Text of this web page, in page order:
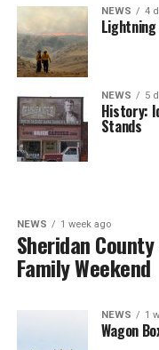
NEWS 4
NEWS 5
History:
Stands
NEWS 1 week ago
Sheridan
Family Weekend
NEWS 1
Wagon